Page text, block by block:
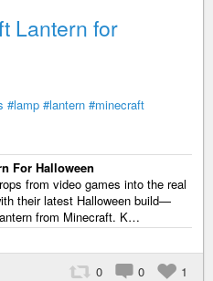
Lantern for
#lamp #lantern #minecraft
For Halloween
from video games into the real
their latest Halloween build—
from Minecraft. K…
0 0 1